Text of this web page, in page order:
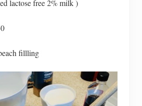
lactose free 2% milk )
fillling